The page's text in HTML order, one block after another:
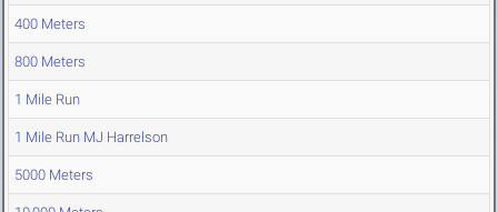
400 Meters
800 Meters
1 Mile Run
1 Mile Run MJ Harrelson
5000 Meters